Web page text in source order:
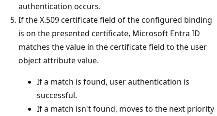
authentication occurs.
If the X.509 certificate field of the configured binding
is on the presented certificate, Microsoft Entra ID
matches the value in the certificate field to the user
object attribute value.
If a match is found, user authentication is
successful.
If a match isn't found, moves to the next priority